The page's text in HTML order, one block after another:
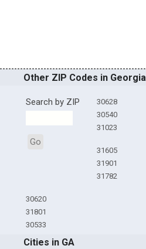
Other ZIP Codes in Georgia
Search by ZIP
Go
30628
30540
31023
31605
31901
31782
30620
31801
30533
Cities in GA